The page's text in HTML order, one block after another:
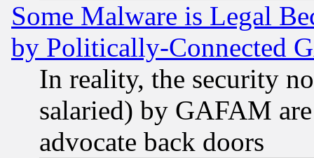
Some Malware is Legal
by Politically-Connected
In reality, the security
salaried) by GAFAM
advocate back doors